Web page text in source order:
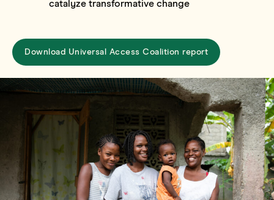
catalyze transformative change
Download Universal Access Coalition report